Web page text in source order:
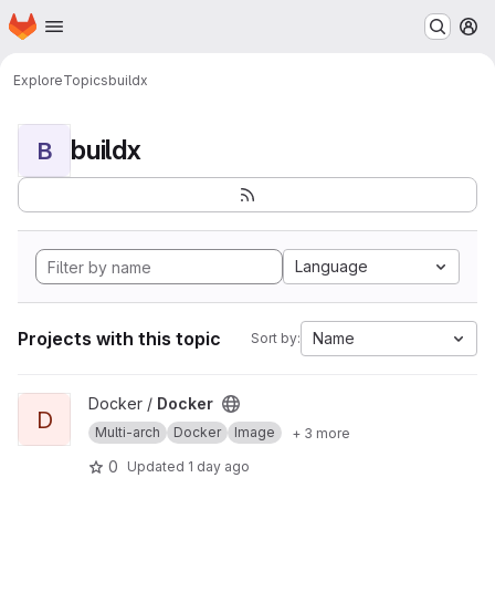
Skip to main content
Homepage
ExploreTopicsbuildx
B buildx
Language
Projects with this topic Sort by: Name
View Docker project
D
Docker / Docker
Multi-arch Docker Image + 3 more
0 Updated 1 day ago